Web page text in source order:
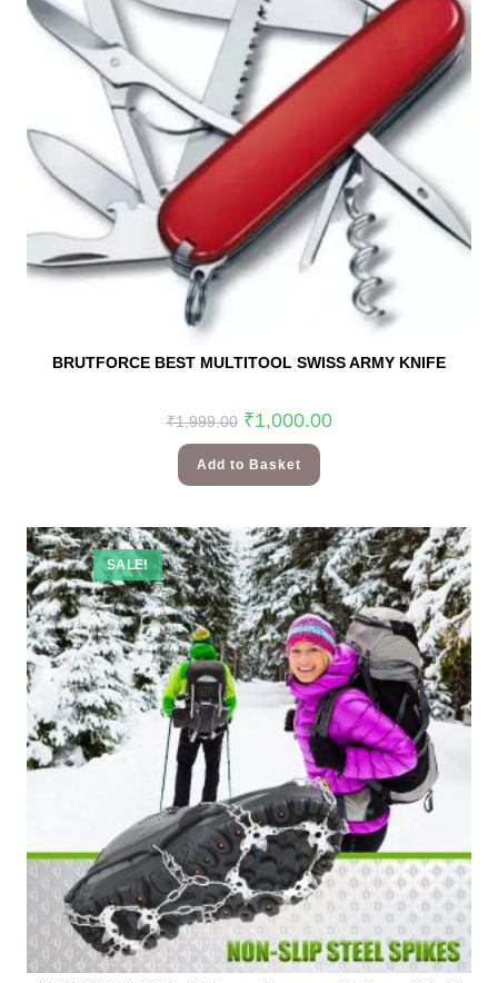
BRUTFORCE BEST MULTITOOL SWISS ARMY KNIFE
₹1,999.00 ₹1,000.00
Add to Basket
SALE!